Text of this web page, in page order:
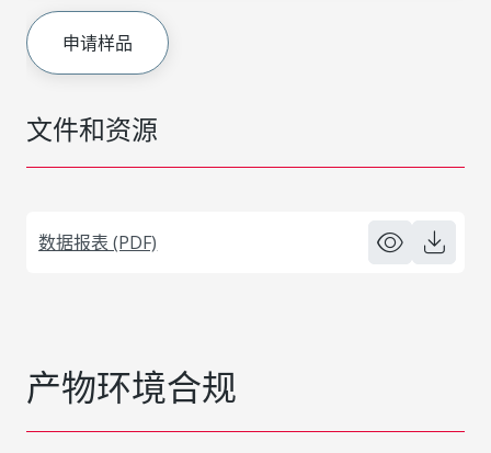
文件和资源
数据报表 (PDF)
申请样品
产物环境合规